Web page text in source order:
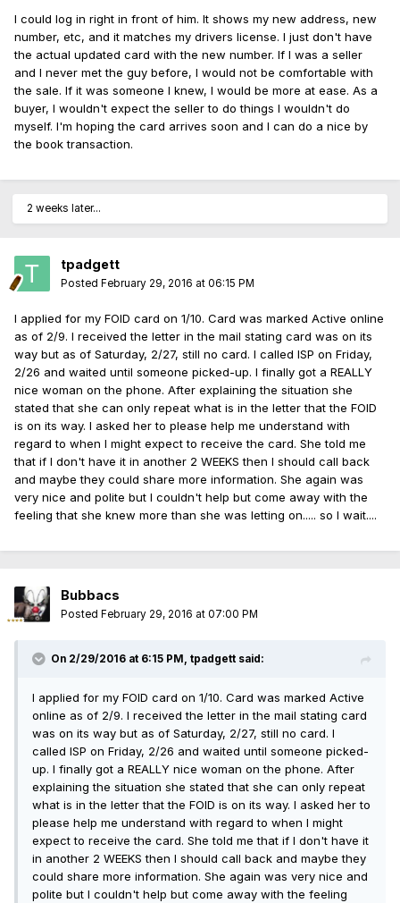
I could log in right in front of him. It shows my new address, new
number, etc, and it matches my drivers license. I just don't have
the actual updated card with the new number. If I was a seller
and I never met the guy before, I would not be comfortable with
the sale. If it was someone I knew, I would be more at ease. As a
buyer, I wouldn't expect the seller to do things I wouldn't do
myself. I'm hoping the card arrives soon and I can do a nice by
the book transaction.
2 weeks later...
tpadgett
Posted February 29, 2016 at 06:15 PM
I applied for my FOID card on 1/10. Card was marked Active online
as of 2/9. I received the letter in the mail stating card was on its
way but as of Saturday, 2/27, still no card. I called ISP on Friday,
2/26 and waited until someone picked-up. I finally got a REALLY
nice woman on the phone. After explaining the situation she
stated that she can only repeat what is in the letter that the FOID
is on its way. I asked her to please help me understand with
regard to when I might expect to receive the card. She told me
that if I don't have it in another 2 WEEKS then I should call back
and maybe they could share more information. She again was
very nice and polite but I couldn't help but come away with the
feeling that she knew more than she was letting on..... so I wait....
Bubbacs
Posted February 29, 2016 at 07:00 PM
On 2/29/2016 at 6:15 PM, tpadgett said:
I applied for my FOID card on 1/10. Card was marked Active
online as of 2/9. I received the letter in the mail stating card
was on its way but as of Saturday, 2/27, still no card. I
called ISP on Friday, 2/26 and waited until someone picked-
up. I finally got a REALLY nice woman on the phone. After
explaining the situation she stated that she can only repeat
what is in the letter that the FOID is on its way. I asked her to
please help me understand with regard to when I might
expect to receive the card. She told me that if I don't have it
in another 2 WEEKS then I should call back and maybe they
could share more information. She again was very nice and
polite but I couldn't help but come away with the feeling